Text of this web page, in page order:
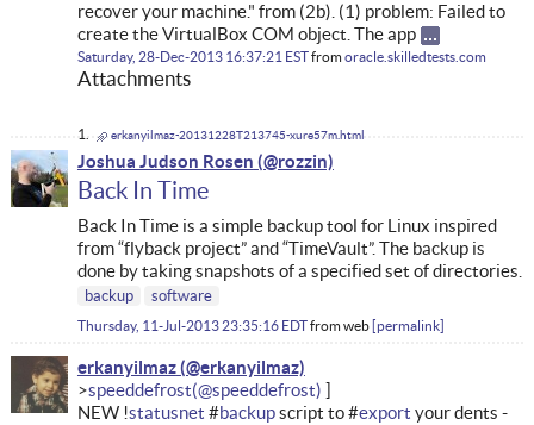
recover your machine." from (2b). (1) problem: Failed to
create the VirtualBox COM object. The app
Saturday, 28-Dec-2013 16:37:21 ESTfromoracle.skilledtests.com
Attachments
erkanyilmaz-20131228T213745-xure57m.html
Joshua Judson Rosen
Back In Time
Back In Time is a simple backup tool for Linux inspired
from “flyback project” and “TimeVault”. The backup is
done by taking snapshots of a specified set of directories.
backup software
Thursday, 11-Jul-2013 23:35:16 EDTfromweb permalink
erkanyilmaz
speeddefrost
NEW !statusnet #backupscript to #export your dents -